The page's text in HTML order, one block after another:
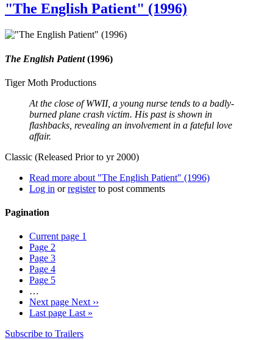
"The English Patient" (1996)
The English Patient(1996)
Tiger Moth Productions
At the close of WWII, a young nurse tends to a badly-
burned plane crash victim. His past is shown in
flashbacks, revealing an involvement in a fateful love
affair.
Classic (Released Prior to yr 2000)
Read more about "The English Patient" (1996)
Log in orregisterto post comments
Pagination
Current page 1
Page 2
Page 3
Page 4
Page 5
…
Next page Next ››
Last page Last »
Subscribe to Trailers